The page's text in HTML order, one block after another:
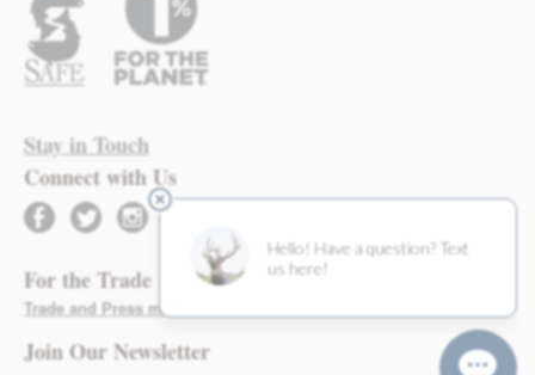
Stay in Touch
Connect with Us
facebook twitter instagram
For the Trade
Trade and Press materials found here >
Join Our Newsletter